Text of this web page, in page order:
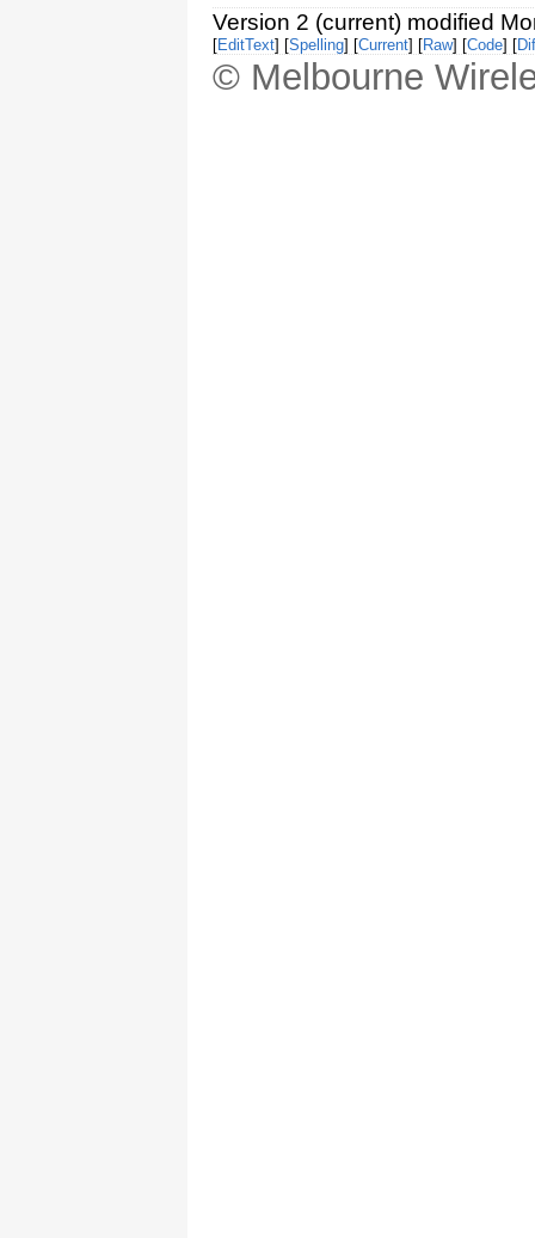
Version 2 (current) modified
[EditText] [Spelling] [Current] [Raw] [Code] [
© Melbourne